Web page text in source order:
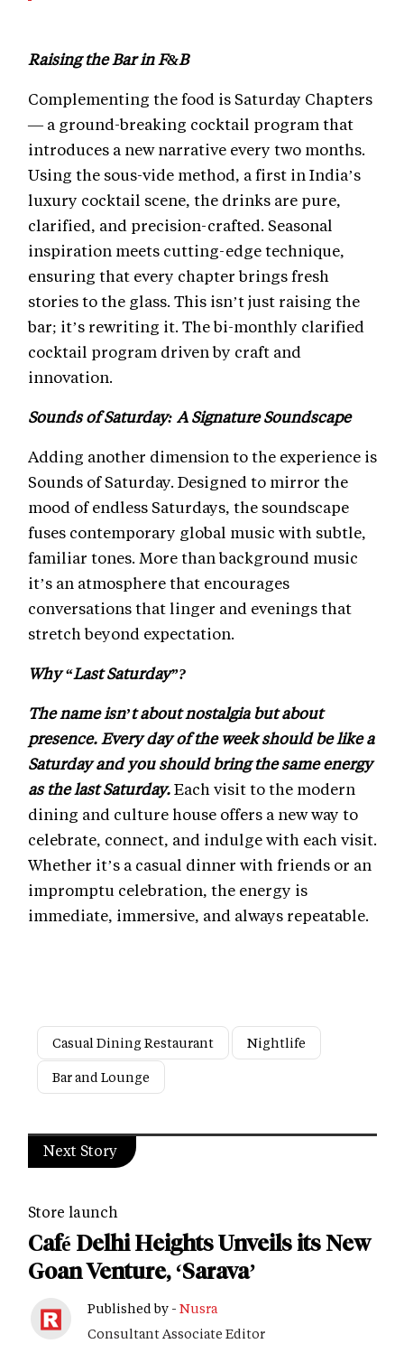
Raising the Bar in F&B
Complementing the food is Saturday Chapters
— a ground-breaking cocktail program that
introduces a new narrative every two months.
Using the sous-vide method, a first in India’s
luxury cocktail scene, the drinks are pure,
clarified, and precision-crafted. Seasonal
inspiration meets cutting-edge technique,
ensuring that every chapter brings fresh
stories to the glass. This isn’t just raising the
bar; it’s rewriting it. The bi-monthly clarified
cocktail program driven by craft and
innovation.
Sounds of Saturday: A Signature Soundscape
Adding another dimension to the experience is
Sounds of Saturday. Designed to mirror the
mood of endless Saturdays, the soundscape
fuses contemporary global music with subtle,
familiar tones. More than background music
it’s an atmosphere that encourages
conversations that linger and evenings that
stretch beyond expectation.
Why “Last Saturday”?
The name isn’t about nostalgia but about
presence. Every day of the week should be like a
Saturday and you should bring the same energy
as the last Saturday.Each visit to the modern
dining and culture house offers a new way to
celebrate, connect, and indulge with each visit.
Whether it’s a casual dinner with friends or an
impromptu celebration, the energy is
immediate, immersive, and always repeatable.
Casual Dining Restaurant
Nightlife
Bar and Lounge
Next Story
Store launch
Café Delhi Heights Unveils its New
Goan Venture, ‘Sarava’
Published by - Nusra
Consultant Associate Editor